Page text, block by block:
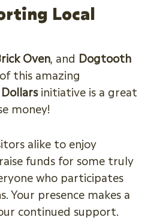
Local
Oven, and Dogtooth
this amazing
initiative is a great
money!
alike to enjoy
funds for some truly
who participates
presence makes a
continued support.